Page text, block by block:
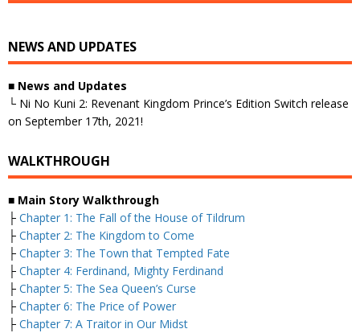
NEWS AND UPDATES
■ News and Updates
└ Ni No Kuni 2: Revenant Kingdom Prince’s Edition Switch release
on September 17th, 2021!
WALKTHROUGH
■ Main Story Walkthrough
├ Chapter 1: The Fall of the House of Tildrum
├ Chapter 2: The Kingdom to Come
├ Chapter 3: The Town that Tempted Fate
├ Chapter 4: Ferdinand, Mighty Ferdinand
├ Chapter 5: The Sea Queen’s Curse
├ Chapter 6: The Price of Power
├ Chapter 7: A Traitor in Our Midst